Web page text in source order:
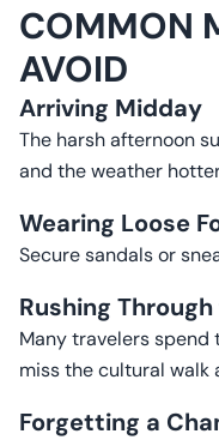
COMMON
AVOID
Arriving Midday
The harsh afternoon
and the weather
Wearing Loose
Secure sandals or
Rushing
Many travelers spend
miss the cultural walk
Forgetting a